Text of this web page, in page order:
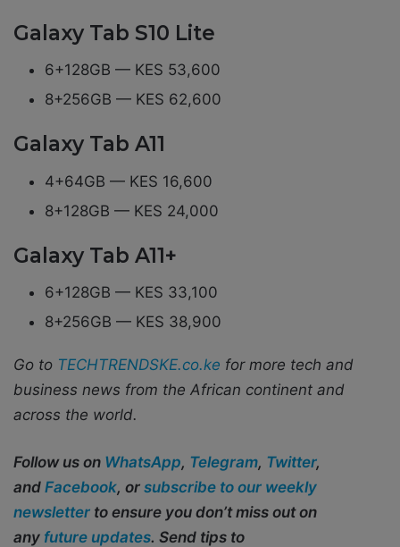
Galaxy Tab S10 Lite
6+128GB — KES 53,600
8+256GB — KES 62,600
Galaxy Tab A11
4+64GB — KES 16,600
8+128GB — KES 24,000
Galaxy Tab A11+
6+128GB — KES 33,100
8+256GB — KES 38,900
Go to TECHTRENDSKE.co.ke for more tech and
business news from the African continent and
across the world.
Follow us on WhatsApp, Telegram, Twitter,
and Facebook, or subscribe to our weekly
newsletter to ensure you don’t miss out on
any future updates. Send tips to